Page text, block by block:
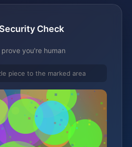
Security Check
prove you're human
piece to the marked area